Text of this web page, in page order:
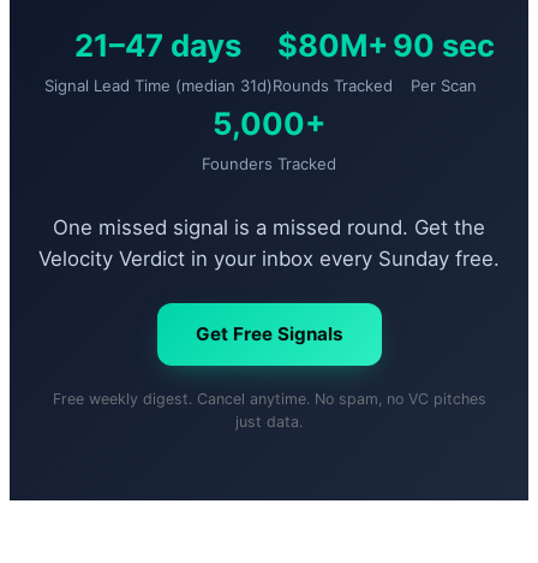
21–47 days
Signal Lead Time (median 31d)
$80M+
Rounds Tracked
90 sec
Per Scan
5,000+
Founders Tracked
One missed signal is a missed round. Get the
Velocity Verdict in your inbox every Sunday free.
Get Free Signals
Free weekly digest. Cancel anytime. No spam, no VC pitches
just data.